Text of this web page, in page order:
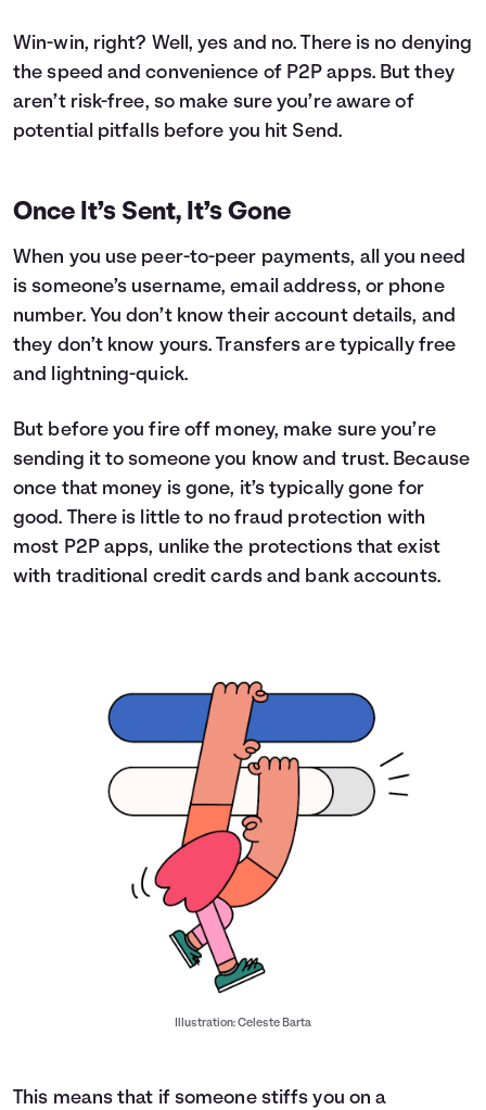
Win-win, right? Well, yes and no. There is no denying
the speed and convenience of P2P apps. But they
aren’t risk-free, so make sure you’re aware of
potential pitfalls before you hit Send.
Once It’s Sent, It’s Gone
When you use peer-to-peer payments, all you need
is someone’s username, email address, or phone
number. You don’t know their account details, and
they don’t know yours. Transfers are typically free
and lightning-quick.
But before you fire off money, make sure you’re
sending it to someone you know and trust. Because
once that money is gone, it’s typically gone for
good. There is little to no fraud protection with
most P2P apps, unlike the protections that exist
with traditional credit cards and bank accounts.
Illustration: Celeste Barta
This means that if someone stiffs you on a